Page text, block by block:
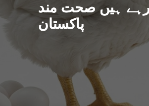
رہے ہیں صحت مند
پاکستان